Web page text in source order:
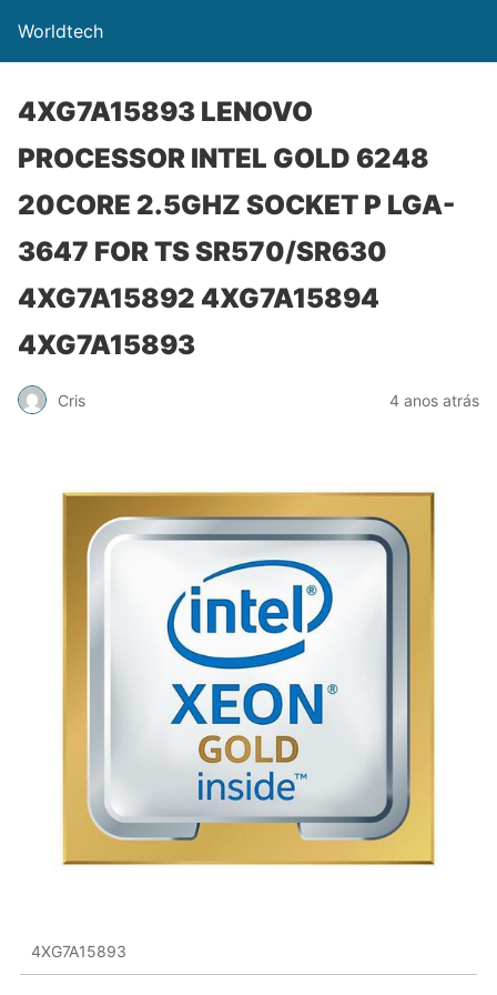
Worldtech
4XG7A15893 LENOVO
PROCESSOR INTEL GOLD 6248
20CORE 2.5GHZ SOCKET P LGA-
3647 FOR TS SR570/SR630
4XG7A15892 4XG7A15894
4XG7A15893
Cris 4 anos atrás
4XG7A15893